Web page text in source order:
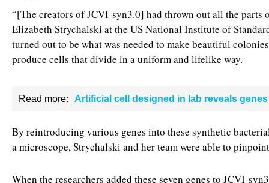
“[The creators of JCVI-syn3.0] had thrown out all the parts
Elizabeth Strychalski at the US National Institute of
turned out to be what was needed to make beautiful
produce cells that divide in a uniform and lifelike way.
Read more: Artificial cell designed in lab reveals
By reintroducing various genes into these synthetic
a microscope, Strychalski and her team were able to
When the researchers added these seven genes to JCVI-